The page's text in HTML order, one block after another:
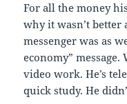
For all the money
why it wasn’t better
messenger was as
economy”
video work. He’s
quick study. He